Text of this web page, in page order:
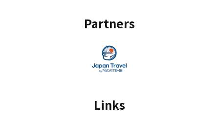
Partners
Links